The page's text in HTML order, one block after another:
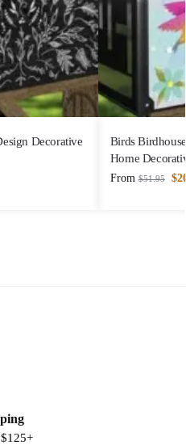
Decorative
Birds
Home
From $51.95 $